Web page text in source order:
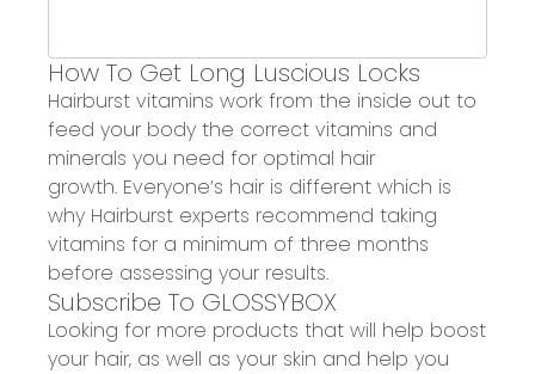
How To Get Long Luscious Locks
Hairburst vitamins work from the inside out to
feed your body the correct vitamins and
minerals you need for optimal hair
growth. Everyone’s hair is different which is
why Hairburst experts recommend taking
vitamins for a minimum of three months
before assessing your results.
Subscribe To GLOSSYBOX
Looking for more products that will help boost
your hair, as well as your skin and help you